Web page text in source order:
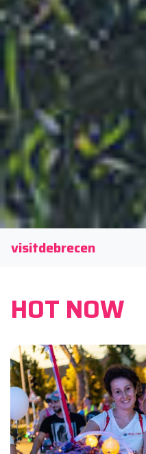
visitdebrecen
HOT NOW